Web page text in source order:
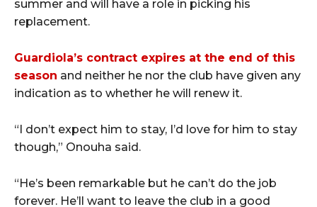
summer and will have a role in picking his
replacement.
Guardiola’s contract expires at the end of this
season and neither he nor the club have given any
indication as to whether he will renew it.
“I don’t expect him to stay, I’d love for him to stay
though,” Onouha said.
“He’s been remarkable but he can’t do the job
forever. He’ll want to leave the club in a good